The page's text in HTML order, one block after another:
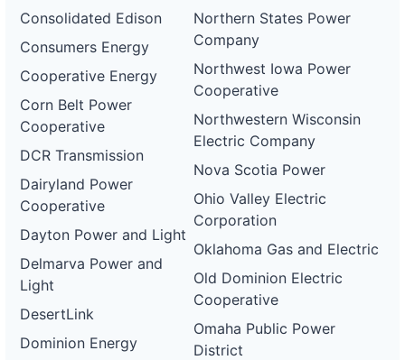
Consolidated Edison
Consumers Energy
Cooperative Energy
Corn Belt Power
Cooperative
DCR Transmission
Dairyland Power
Cooperative
Dayton Power and Light
Delmarva Power and
Light
DesertLink
Dominion Energy
Northern States Power
Company
Northwest Iowa Power
Cooperative
Northwestern Wisconsin
Electric Company
Nova Scotia Power
Ohio Valley Electric
Corporation
Oklahoma Gas and Electric
Old Dominion Electric
Cooperative
Omaha Public Power
District